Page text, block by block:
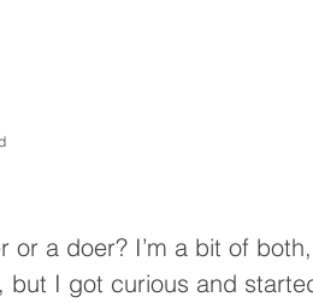
I’m a bit of both, a
but I got curious and